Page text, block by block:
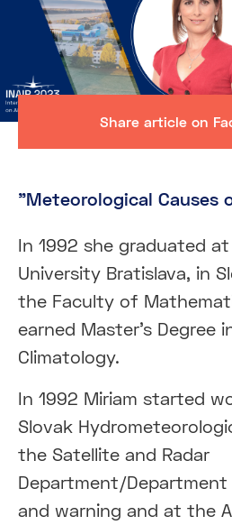
Share article on
"Meteorological Causes
In 1992 she graduated
University Bratislava, in
the Faculty of
earned Master’s Degree
Climatology.
In 1992 Miriam started
Slovak
the Satellite and Radar
Department/
and warning and at the